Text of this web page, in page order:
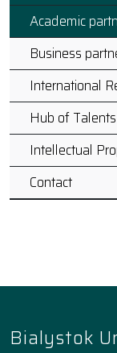
Academic
Business
International
Hub of
Intellectual
Contact
Bialystok